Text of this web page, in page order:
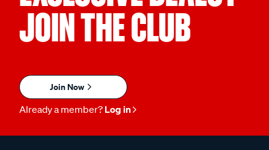
JOIN THE CLUB
Join Now
Already a member? Log in